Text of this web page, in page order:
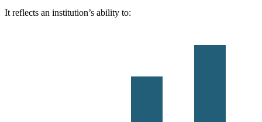
It reflects an institution’s ability to: